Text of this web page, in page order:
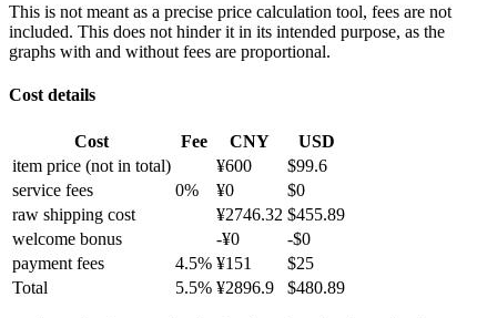
This is not meant as a precise price calculation tool, fees are not
included. This does not hinder it in its intended purpose, as the
graphs with and without fees are proportional.
Cost details
Cost Fee CNY
USD
item price (not in total) ¥600 $99.6
service fees
0% ¥0 $0
raw shipping cost
¥2746.32 $455.89
welcome bonus
-¥0 -$0
payment fees
4.5% ¥151 $25
Total
5.5% ¥2896.9 $480.89